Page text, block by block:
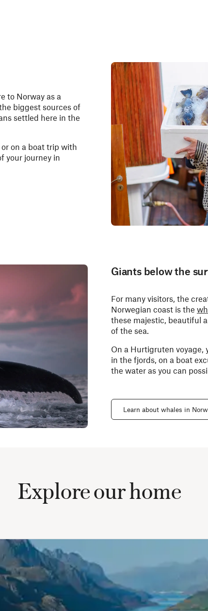
to Norway as a
biggest sources of
settled here in the
or on a boat trip with
your journey in
Giants below the
For many visitors, the
Norwegian coast is the
these majestic, beautiful
of the sea.
On a Hurtigruten voyage,
in the fjords, on a boat
the water as you can
Learn about whales in
Explore our home